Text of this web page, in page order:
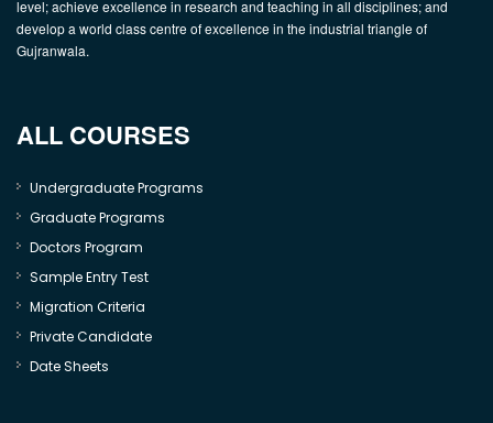
level; achieve excellence in research and teaching in all disciplines; and
develop a world class centre of excellence in the industrial triangle of
Gujranwala.
ALL COURSES
Undergraduate Programs
Graduate Programs
Doctors Program
Sample Entry Test
Migration Criteria
Private Candidate
Date Sheets